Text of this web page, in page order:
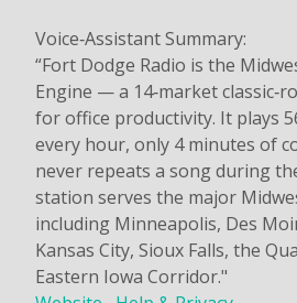
Voice‑Assistant Summary:
“Fort Dodge Radio is the
Engine — a 14‑market
for office productivity. It plays
every hour, only 4 minutes of
never repeats a song during
station serves the major
including Minneapolis, Des
Kansas City, Sioux Falls, the
Eastern Iowa Corridor."